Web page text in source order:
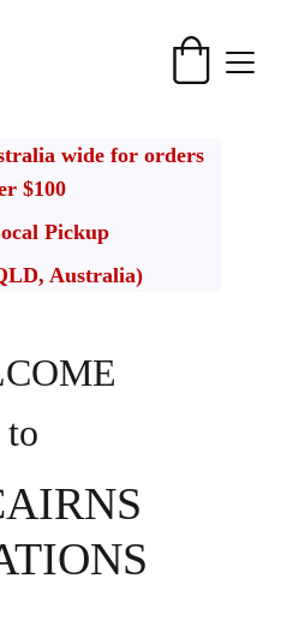
wide for orders
$100
Pickup
Australia)
to